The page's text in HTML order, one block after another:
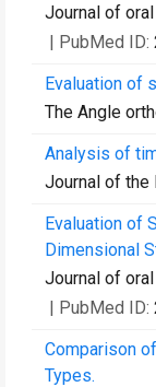
Journal of
| PubMed ID:
Evaluation of
The Angle
Analysis of
Journal of the
Evaluation of
Dimensional
Journal of
| PubMed ID:
Comparison
Types.